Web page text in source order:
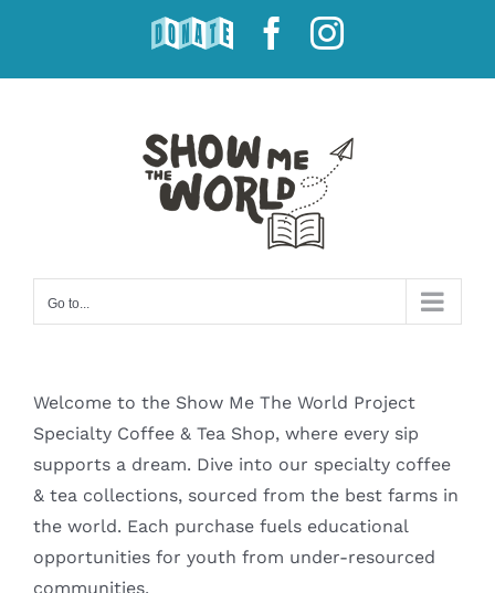
content
DONATE Facebook
Instagram
Go to...
Welcome to the Show Me The World Project
Specialty Coffee & Tea Shop, where every sip
supports a dream. Dive into our specialty coffee
& tea collections, sourced from the best farms in
the world. Each purchase fuels educational
opportunities for youth from under-resourced
communities.